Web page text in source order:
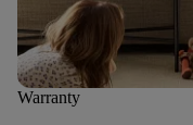
Warranty